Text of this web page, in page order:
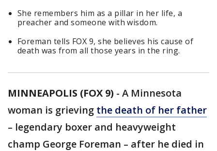
She remembers him as a pillar in her life, a
preacher and someone with wisdom.
Foreman tells FOX 9, she believes his cause of
death was from all those years in the ring.
MINNEAPOLIS (FOX 9) - A Minnesota
woman is grieving the death of her father
– legendary boxer and heavyweight
champ George Foreman – after he died in